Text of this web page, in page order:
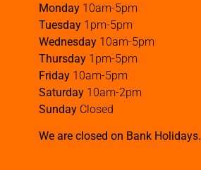
Monday 10am-5pm
Tuesday 1pm-5pm
Wednesday 10am-5pm
Thursday 1pm-5pm
Friday 10am-5pm
Saturday 10am-2pm
Sunday Closed
We are closed on Bank Holidays.